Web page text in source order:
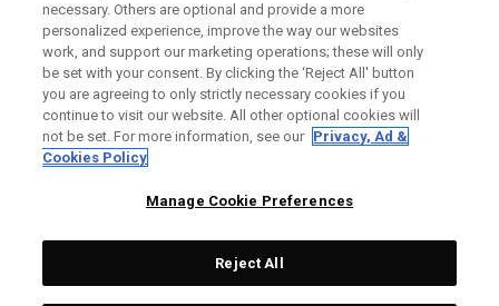
LEGAL
necessary. Others are optional and provide a more
personalized experience, improve the way our websites
work, and support our marketing operations; these will only
be set with your consent. By clicking the ‘Reject All' button
you are agreeing to only strictly necessary cookies if you
continue to visit our website. All other optional cookies will
not be set. For more information, see our Privacy, Ad &
Cookies Policy
Manage Cookie Preferences
Reject All